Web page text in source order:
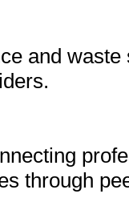
and
through